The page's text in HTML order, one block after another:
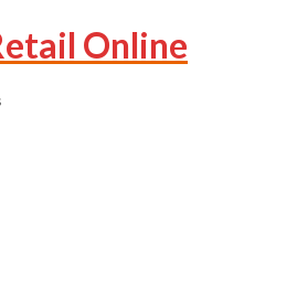
Online